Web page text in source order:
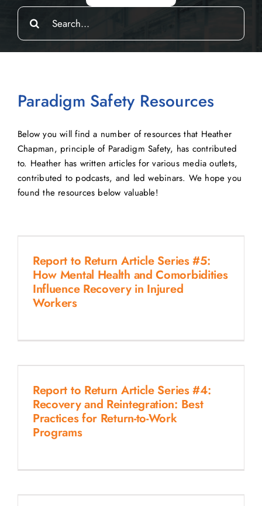
Search
for:
Paradigm Safety Resources
Below you will find a number of resources that Heather
Chapman, principle of Paradigm Safety, has contributed
to. Heather has written articles for various media outlets,
contributed to podcasts, and led webinars. We hope you
found the resources below valuable!
Report to Return Article Series #5:
How Mental Health and Comorbidities
Influence Recovery in Injured
Workers
Report to Return Article Series #4:
Recovery and Reintegration: Best
Practices for Return-to-Work
Programs